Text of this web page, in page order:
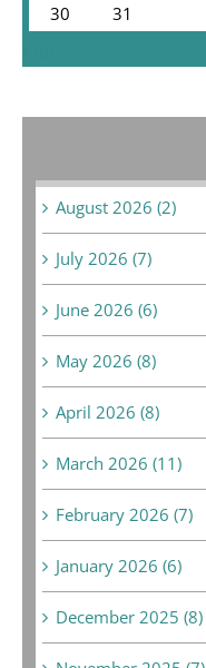
30
31
August 2026 (2)
July 2026 (7)
June 2026 (6)
May 2026 (8)
April 2026 (8)
March 2026 (11)
February 2026 (7)
January 2026 (6)
December 2025 (8)